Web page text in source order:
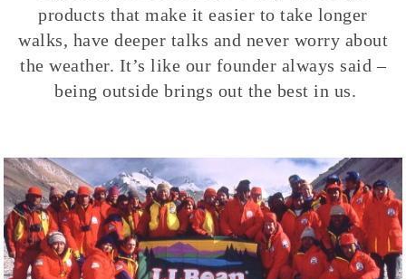
products that make it easier to take longer
walks, have deeper talks and never worry about
the weather. It’s like our founder always said –
being outside brings out the best in us.